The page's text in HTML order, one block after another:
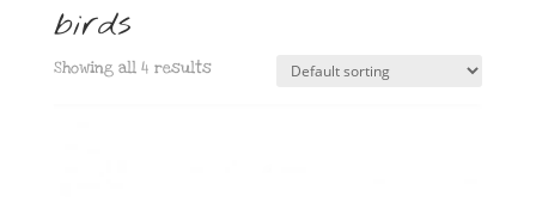
birds
Showing all 4 results